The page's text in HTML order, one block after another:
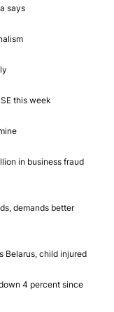
says
this week
in business fraud
demands better
Belarus, child injured
4 percent since